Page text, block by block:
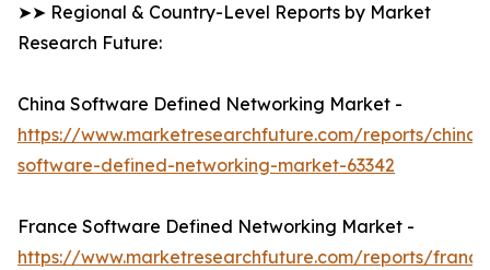
➤➤ Regional & Country-Level Reports by Market
Research Future:
China Software Defined Networking Market -
https://www.marketresearchfuture.com/reports/china-
software-defined-networking-market-63342
France Software Defined Networking Market -
https://www.marketresearchfuture.com/reports/